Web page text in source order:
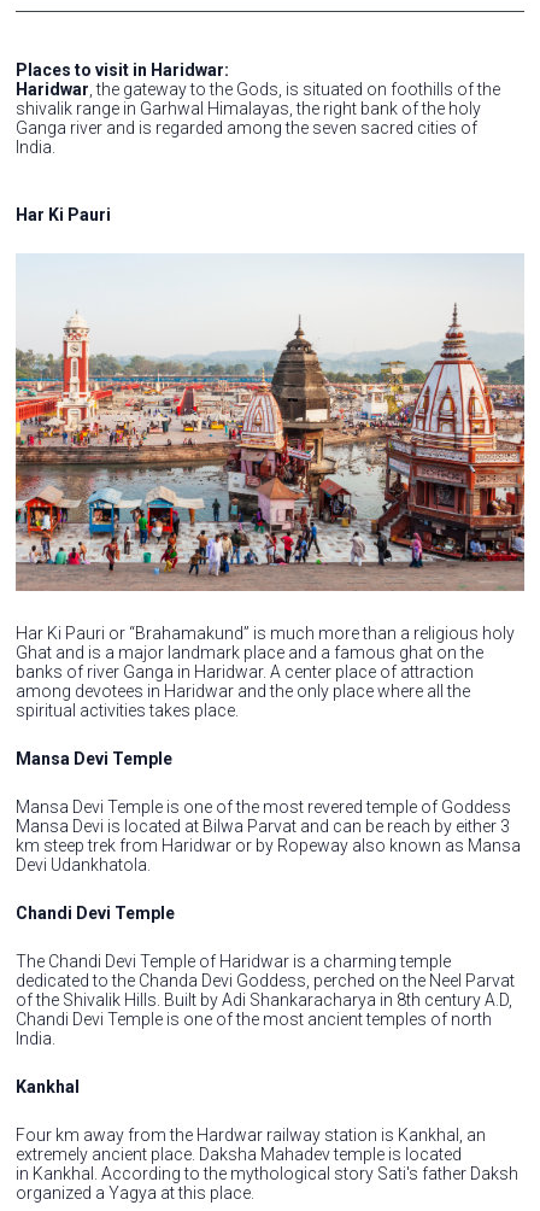
Places to visit in Haridwar:
Haridwar , the gateway to the Gods, is situated on foothills of the
shivalik range in Garhwal Himalayas, the right bank of the holy
Ganga river and is regarded among the seven sacred cities of
India.
Har Ki Pauri
Har Ki Pauri or “Brahamakund” is much more than a religious holy
Ghat and is a major landmark place and a famous ghat on the
banks of river Ganga in Haridwar. A center place of attraction
among devotees in Haridwar and the only place where all the
spiritual activities takes place.
Mansa Devi Temple
Mansa Devi Temple is one of the most revered temple of Goddess
Mansa Devi is located at Bilwa Parvat and can be reach by either 3
km steep trek from Haridwar or by Ropeway also known as Mansa
Devi Udankhatola.
Chandi Devi Temple
The Chandi Devi Temple of Haridwar is a charming temple
dedicated to the Chanda Devi Goddess, perched on the Neel Parvat
of the Shivalik Hills. Built by Adi Shankaracharya in 8th century A.D,
Chandi Devi Temple is one of the most ancient temples of north
India.
Kankhal
Four km away from the Hardwar railway station is Kankhal, an
extremely ancient place. Daksha Mahadev temple is located
in Kankhal. According to the mythological story Sati's father Daksh
organized a Yagya at this place.